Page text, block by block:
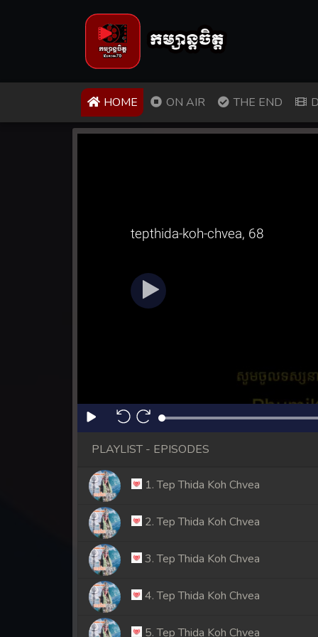
HOME (CURRENT)
ON AIR THE END
PLAYLIST - EPISODES
1. Tep Thida Koh Chvea
2. Tep Thida Koh Chvea
3. Tep Thida Koh Chvea
4. Tep Thida Koh Chvea
5. Tep Thida Koh Chvea